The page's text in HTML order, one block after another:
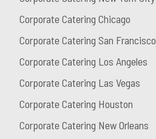
Corporate Catering Chicago
Corporate Catering San Francisco
Corporate Catering Los Angeles
Corporate Catering Las Vegas
Corporate Catering Houston
Corporate Catering New Orleans